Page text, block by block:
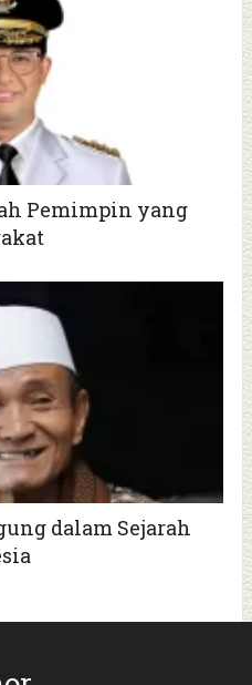
Pemimpin yang
dalam Sejarah